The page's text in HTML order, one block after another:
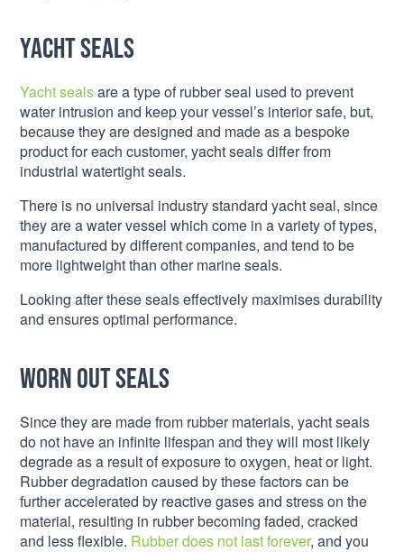
Yacht Seals
Yacht sealsare a type of rubber seal used to prevent
water intrusion and keep your vessel’s interior safe, but,
because they are designed and made as a bespoke
product for each customer, yacht seals differ from
industrial watertight seals.
There is no universal industry standard yacht seal, since
they are a water vessel which come in a variety of types,
manufactured by different companies, and tend to be
more lightweight than other marine seals.
Looking after these seals effectively maximises durability
and ensures optimal performance.
Worn out seals
Since they are made from rubber materials, yacht seals
do not have an infinite lifespan and they will most likely
degrade as a result of exposure to oxygen, heat or light.
Rubber degradation caused by these factors can be
further accelerated by reactive gases and stress on the
material, resulting in rubber becoming faded, cracked
and less flexible. Rubber does not last forever, and you